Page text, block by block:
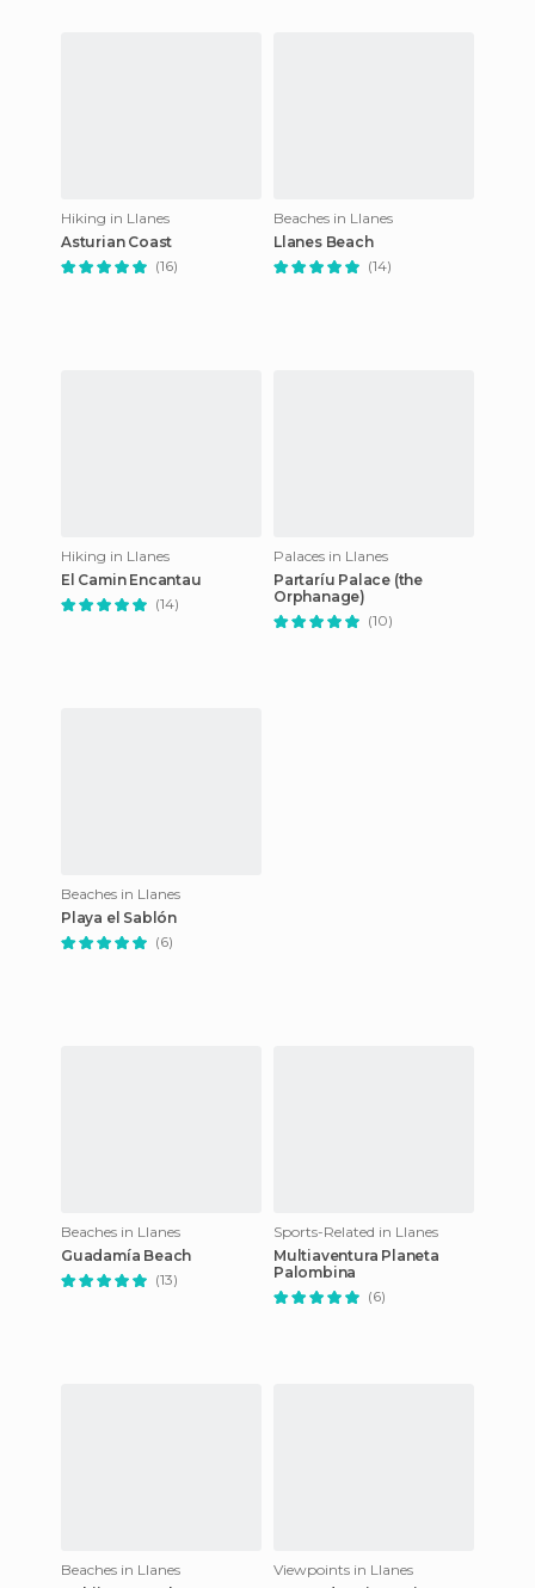
Hiking in Llanes
Asturian Coast
(16)
Beaches in Llanes
Llanes Beach
(14)
Hiking in Llanes
El Camin Encantau
(14)
Palaces in Llanes
Partaríu Palace (the
Orphanage)
(10)
Beaches in Llanes
Playa el Sablón
(6)
Beaches in Llanes
Guadamía Beach
(13)
Sports-Related in Llanes
Multiaventura Planeta
Palombina
(6)
Beaches in Llanes
Viewpoints in Llanes